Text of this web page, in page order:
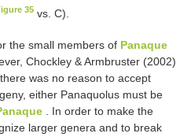
35 vs. C).
the small members of Panaque
Chockley & Armbruster (2002)
was no reason to accept
either Panaquolus must be
. In order to make the
larger genera and to break